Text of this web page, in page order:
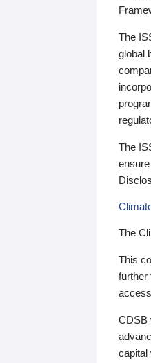
The
global
The
The
This
further
CDSB
capital